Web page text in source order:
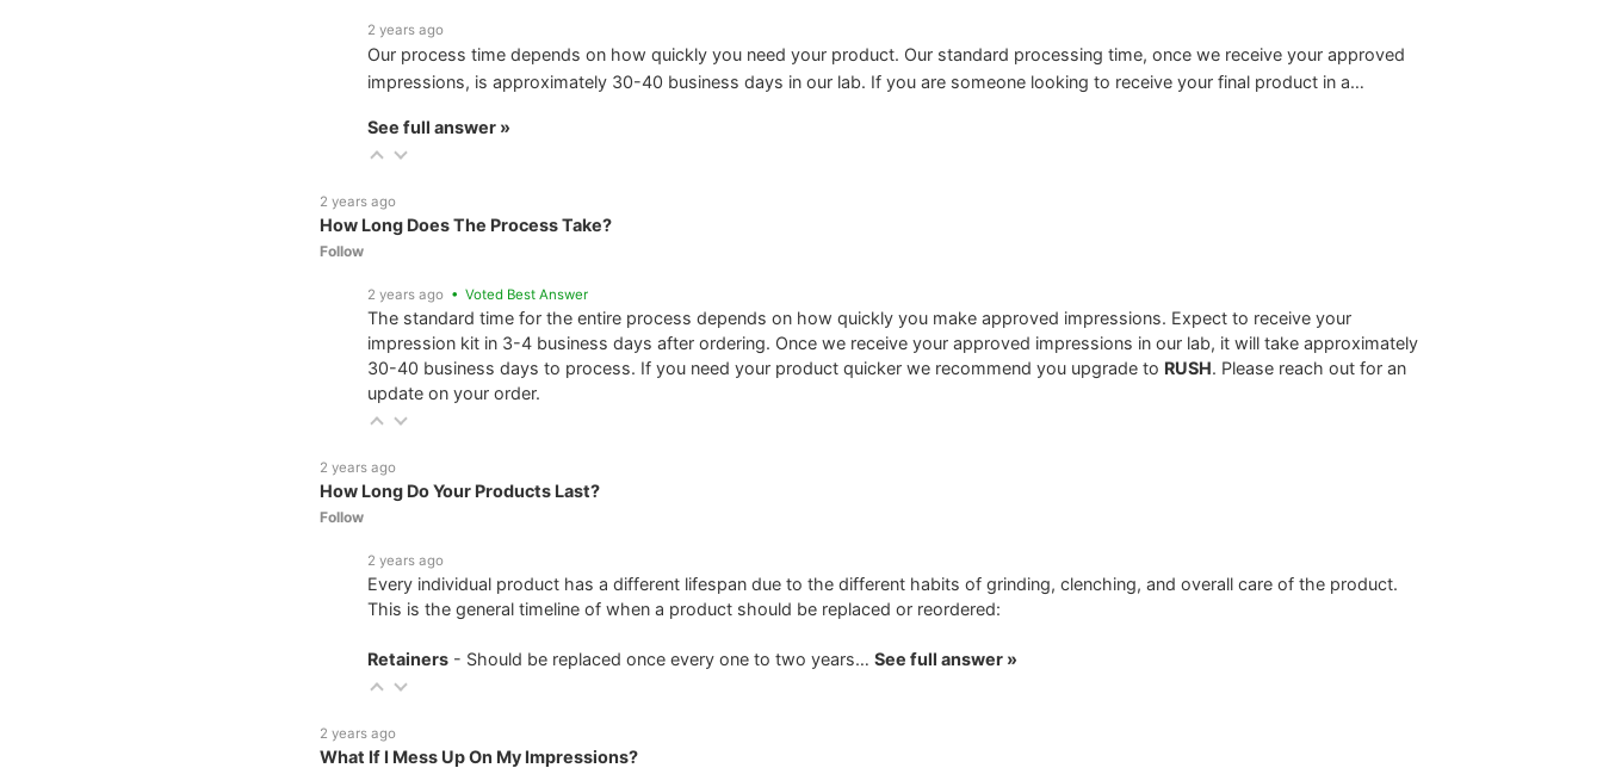
2 years ago
Our process time depends on how quickly you need your product. Our standard processing time, once we receive your approved
impressions, is approximately 30-40 business days in our lab. If you are someone looking to receive your final product in a…
See full answer »
2 years ago
How Long Does The Process Take?
Follow
2 years ago • Voted Best Answer
The standard time for the entire process depends on how quickly you make approved impressions. Expect to receive your
impression kit in 3-4 business days after ordering. Once we receive your approved impressions in our lab, it will take approximately
30-40 business days to process. If you need your product quicker we recommend you upgrade to RUSH. Please reach out for an
update on your order.
2 years ago
How Long Do Your Products Last?
Follow
2 years ago
Every individual product has a different lifespan due to the different habits of grinding, clenching, and overall care of the product.
This is the general timeline of when a product should be replaced or reordered:
Retainers - Should be replaced once every one to two years… See full answer »
2 years ago
What If I Mess Up On My Impressions?